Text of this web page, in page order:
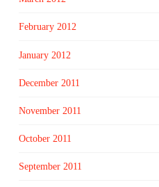
February 2012
January 2012
December 2011
November 2011
October 2011
September 2011